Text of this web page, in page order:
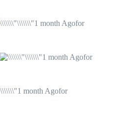
1 month Agofor
1 month Agofor
1 month Agofor